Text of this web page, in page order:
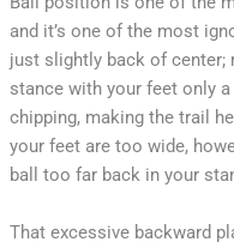
and it’s one of the most
just slightly back of center;
stance with your feet only
chipping, making the trail
your feet are too wide,
ball too far back in your
That excessive backward